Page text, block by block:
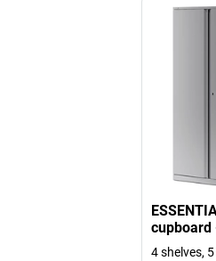
cupboard
4 shelves,